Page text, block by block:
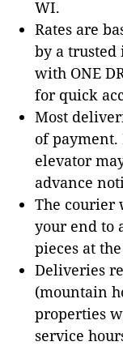
WI.
Rates are
by a trusted
with ONE
for quick
Most
of
elevator
advance
The courier
your end to
pieces at
Deliveries
(mountain
properties
service